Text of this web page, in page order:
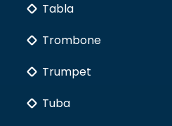
Tabla
Trombone
Trumpet
Tuba